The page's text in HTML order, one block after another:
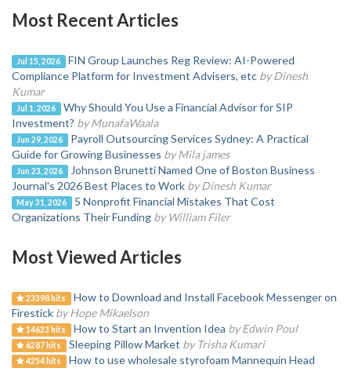
Most Recent Articles
Jul 15, 2026
FIN Group Launches Reg Review: AI-Powered
Compliance Platform for Investment Advisers, etc by Dinesh
Kumar
Jul 1, 2026
Why Should You Use a Financial Advisor for SIP
Investment? by MunafaWaala
Jun 29, 2026
Payroll Outsourcing Services Sydney: A Practical
Guide for Growing Businesses by Mila james
Jun 23, 2026
Johnson Brunetti Named One of Boston Business
Journal's 2026 Best Places to Work by Dinesh Kumar
May 31, 2026
5 Nonprofit Financial Mistakes That Cost
Organizations Their Funding by William Filer
Most Viewed Articles
23398 hits
How to Download and Install Facebook Messenger on
Firestick by Hope Mikaelson
14623 hits How to Start an Invention Idea by Edwin Poul
6287 hits Sleeping Pillow Market by Trisha Kumari
4254 hits
How to use wholesale styrofoam Mannequin Head